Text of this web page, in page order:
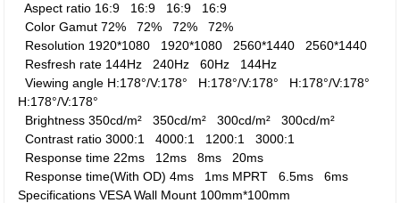
Aspect ratio 16:9 16:9 16:9 16:9
Color Gamut 72%72%72%72%
Resolution 1920*1080 1920*1080 2560*1440 2560*1440
Resfresh rate 144Hz 240Hz60Hz 144Hz
Viewing angle H:178°/V:178° H:178°/V:178° H:178°/V:178°
H:178°/V:178°
Brightness 350cd/m²350cd/m²300cd/m²300cd/m²
Contrast ratio 3000:14000:1 1200:13000:1
Response time 22ms 12ms8ms 20ms
Response time(With OD) 4ms 1ms MPRT6.5ms6ms
Specifications VESA Wall Mount 100mm*100mm